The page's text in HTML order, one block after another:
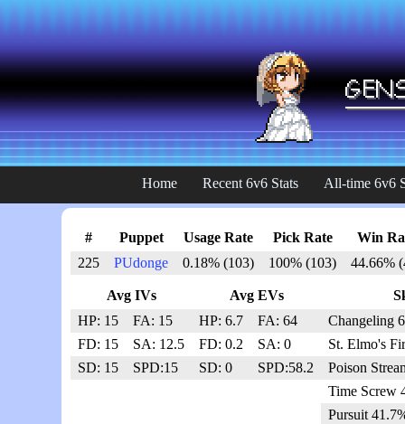
Home Recent 6v6 Stats All-time 6v6
# Puppet Usage Rate Pick Rate
Win
225
PUdonge 0.18% (103) 100% (103) 44.66%
Avg IVs
Avg EVs
HP: 15
FA: 15 HP: 6.7
FA: 64
FD: 15
SA: 12.5 FD: 0.2
SA: 0
SD: 15
SPD:15 SD: 0 SPD:58.2
Changeling
St. Elmo's
Poison
Time Screw
Pursuit